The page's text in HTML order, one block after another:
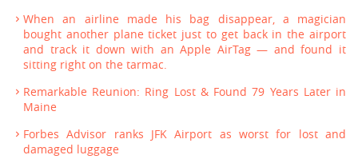
When an airline made his bag disappear, a magician
bought another plane ticket just to get back in the airport
and track it down with an Apple AirTag — and found it
sitting right on the tarmac.
Remarkable Reunion: Ring Lost & Found 79 Years Later in
Maine
Forbes Advisor ranks JFK Airport as worst for lost and
damaged luggage